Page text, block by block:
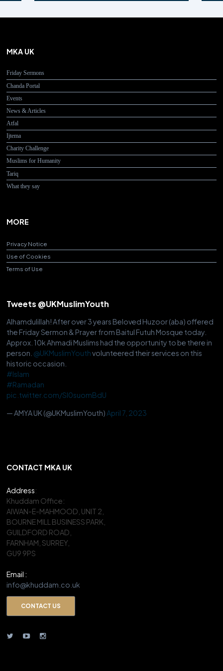
MKA UK
Friday Sermons
Chanda Portal
Events
News & Articles
Atfal
Ijtema
Charity Challenge
Muslims for Humanity
Tariq
What they say
MORE
Privacy Notice
Use of Cookies
Terms of Use
Tweets @UKMuslimYouth
Alhamdulillah! After over 3 years Beloved Huzoor (aba) offered
the Friday Sermon & Prayer from Baitul Futuh Mosque today.
Approx. 10k Ahmadi Muslims had the opportunity to be there in
person. @UKMuslimYouthvolunteered their services on this
historic occasion.
#Islam
#Ramadan
pic.twitter.com/Sl0suomBdU
— AMYA UK (@UKMuslimYouth) April 7, 2023
CONTACT MKA UK
Address:
Khuddam Office:
AIWAN-E-MAHMOOD, UNIT 2,
BOURNE MILL BUSINESS PARK,
GUILDFORD ROAD,
FARNHAM, SURREY,
GU9 9PS
Email :
info@khuddam.co.uk
CONTACT US